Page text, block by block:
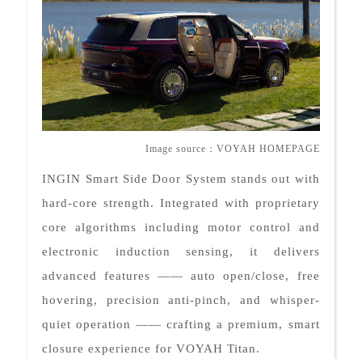
Image source ： VOYAH HOMEPAGE
INGIN Smart Side Door System stands out with
hard-core strength. Integrated with proprietary
core algorithms including motor control and
electronic induction sensing, it delivers
advanced features —— auto open/close, free
hovering, precision anti-pinch, and whisper-
quiet operation —— crafting a premium, smart
closure experience for VOYAH Titan.